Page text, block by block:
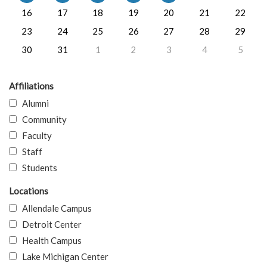
16
17 18 19 20 21
22
23
24 25 26 27 28
29
30
31 1 2 3 4 5
Affiliations
Alumni
Community
Faculty
Staff
Students
Locations
Allendale Campus
Detroit Center
Health Campus
Lake Michigan Center